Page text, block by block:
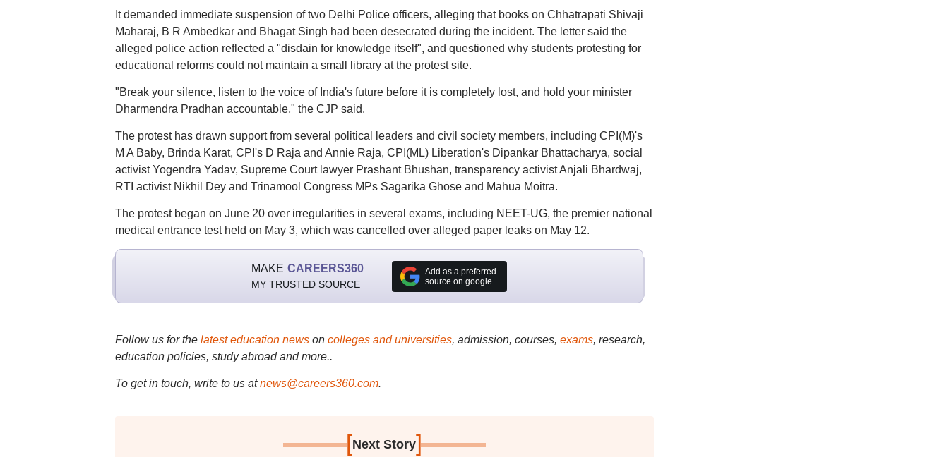
It demanded immediate suspension of two Delhi Police officers, alleging that books on Chhatrapati Shivaji
Maharaj, B R Ambedkar and Bhagat Singh had been desecrated during the incident. The letter said the
alleged police action reflected a "disdain for knowledge itself", and questioned why students protesting for
educational reforms could not maintain a small library at the protest site.
"Break your silence, listen to the voice of India's future before it is completely lost, and hold your minister
Dharmendra Pradhan accountable," the CJP said.
The protest has drawn support from several political leaders and civil society members, including CPI(M)'s
M A Baby, Brinda Karat, CPI's D Raja and Annie Raja, CPI(ML) Liberation's Dipankar Bhattacharya, social
activist Yogendra Yadav, Supreme Court lawyer Prashant Bhushan, transparency activist Anjali Bhardwaj,
RTI activist Nikhil Dey and Trinamool Congress MPs Sagarika Ghose and Mahua Moitra.
The protest began on June 20 over irregularities in several exams, including NEET-UG, the premier national
medical entrance test held on May 3, which was cancelled over alleged paper leaks on May 12.
MAKE CAREERS360
MY TRUSTED SOURCE
Add as a preferred
source on google
Follow us for the latest education newson colleges and universities, admission, courses, exams, research,
education policies, study abroad and more..
To get in touch, write to us at news@careers360.com.
[Next Story]